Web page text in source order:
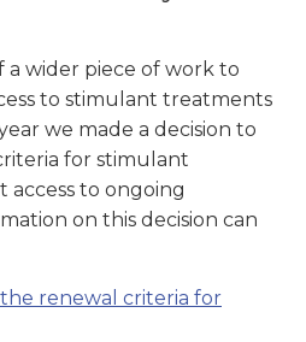
a wider piece of work to
to stimulant treatments
we made a decision to
for stimulant
to ongoing
on this decision can
renewal criteria for